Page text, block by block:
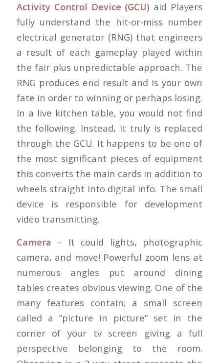
Activity Control Device (GCU) aid Players
fully understand the hit-or-miss number
electrical generator (RNG) that engineers
a result of each gameplay played within
the fair plus unpredictable approach. The
RNG produces end result and is your own
fate in order to winning or perhaps losing.
In a live kitchen table, you would not find
the following. Instead, it truly is replaced
through the GCU. It happens to be one of
the most significant pieces of equipment
this converts the main cards in addition to
wheels straight into digital info. The small
device is responsible for development
video transmitting.
Camera – It could lights, photographic
camera, and move! Powerful zoom lens at
numerous angles put around dining
tables creates obvious viewing. One of the
many features contain; a small screen
called a “picture in picture” set in the
corner of your tv screen giving a full
perspective belonging to the room.